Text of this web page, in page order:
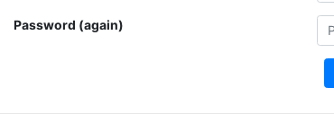
Password (again)